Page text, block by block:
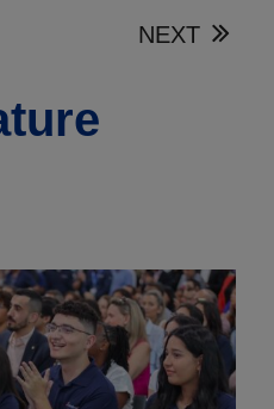
NEXT